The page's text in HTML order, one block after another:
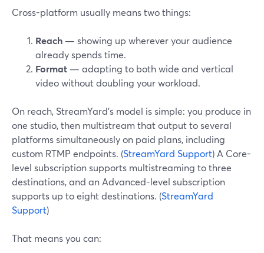
Cross-platform usually means two things:
Reach — showing up wherever your audience
already spends time.
Format — adapting to both wide and vertical
video without doubling your workload.
On reach, StreamYard’s model is simple: you produce in
one studio, then multistream that output to several
platforms simultaneously on paid plans, including
custom RTMP endpoints. (StreamYard Support) A Core-
level subscription supports multistreaming to three
destinations, and an Advanced-level subscription
supports up to eight destinations. (StreamYard
Support)
That means you can: